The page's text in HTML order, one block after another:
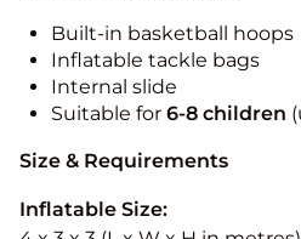
Built-in basketball hoops
Inflatable tackle bags
Internal slide
Suitable for 6-8 children
Size & Requirements
Inflatable Size: